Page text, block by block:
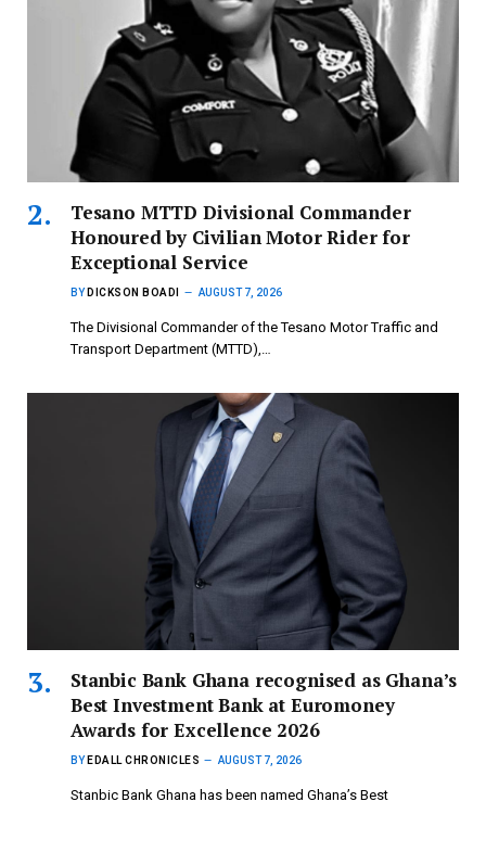
Tesano MTTD Divisional Commander
Honoured by Civilian Motor Rider for
Exceptional Service
BY DICKSON BOADI AUGUST 7, 2026
The Divisional Commander of the Tesano Motor Traffic and
Transport Department (MTTD),…
Stanbic Bank Ghana recognised as Ghana’s
Best Investment Bank at Euromoney
Awards for Excellence 2026
BY EDALL CHRONICLES AUGUST 7, 2026
Stanbic Bank Ghana has been named Ghana’s Best